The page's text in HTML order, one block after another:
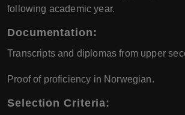
following academic year.
Documentation:
Transcripts and diplomas from upper
Proof of proficiency in Norwegian.
Selection Criteria: